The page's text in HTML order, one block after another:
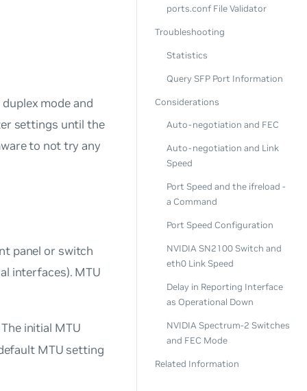
mode and
settings until the
to not try any
panel or switch
interfaces). MTU
initial MTU
MTU setting
ports.conf File Validator
Troubleshooting
Statistics
Query SFP Port Information
Considerations
Auto-negotiation and FEC
Auto-negotiation and Link
Speed
Port Speed and the ifreload -
a Command
Port Speed Configuration
NVIDIA SN2100 Switch and
eth0 Link Speed
Delay in Reporting Interface
as Operational Down
NVIDIA Spectrum-2 Switches
and FEC Mode
Related Information